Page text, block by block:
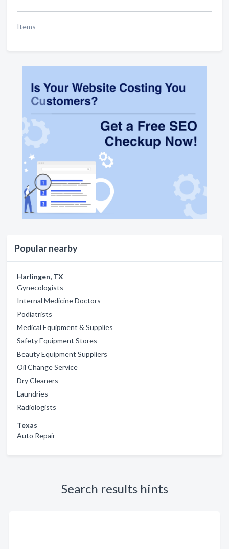
Items
Popular nearby
Harlingen, TX
Gynecologists
Internal Medicine Doctors
Podiatrists
Medical Equipment & Supplies
Safety Equipment Stores
Beauty Equipment Suppliers
Oil Change Service
Dry Cleaners
Laundries
Radiologists
Texas
Auto Repair
Search results hints